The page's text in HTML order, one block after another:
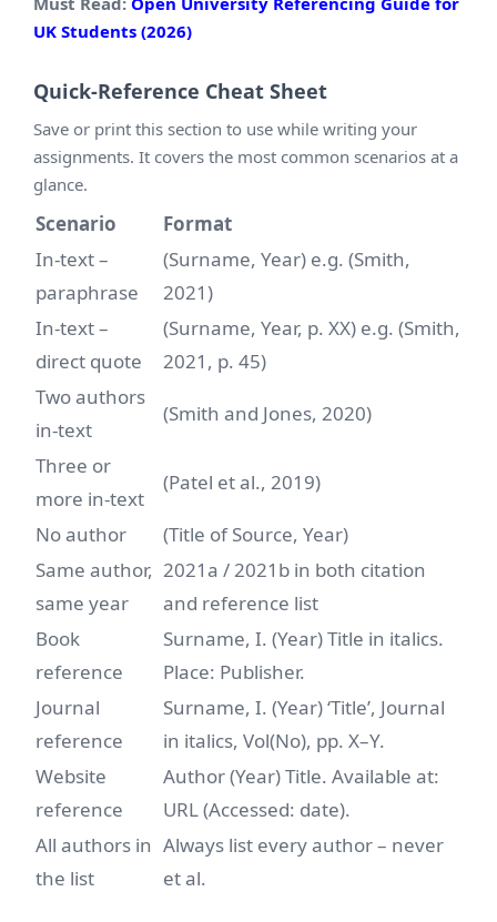
UK Students (2026)
Quick-Reference Cheat Sheet
Save or print this section to use while writing your
assignments. It covers the most common scenarios at a
glance.
Scenario
Format
In-text –
paraphrase
(Surname, Year) e.g. (Smith,
2021)
In-text –
direct quote
(Surname, Year, p. XX) e.g. (Smith,
2021, p. 45)
Two authors
in-text
(Smith and Jones, 2020)
Three or
more in-text
(Patel et al., 2019)
No author
(Title of Source, Year)
Same author,
same year
2021a / 2021b in both citation
and reference list
Book
reference
Surname, I. (Year) Title in italics.
Place: Publisher.
Journal
reference
Surname, I. (Year) ‘Title’, Journal
in italics, Vol(No), pp. X–Y.
Website
reference
Author (Year) Title. Available at:
URL (Accessed: date).
All authors in
the list
Always list every author – never
et al.